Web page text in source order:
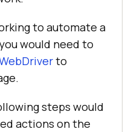
to automate a
would need to
to
steps would
actions on the